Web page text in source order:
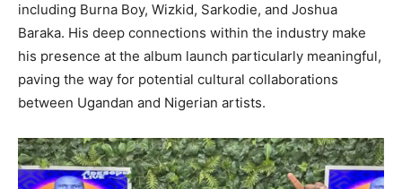
including Burna Boy, Wizkid, Sarkodie, and Joshua
Baraka. His deep connections within the industry make
his presence at the album launch particularly meaningful,
paving the way for potential cultural collaborations
between Ugandan and Nigerian artists.